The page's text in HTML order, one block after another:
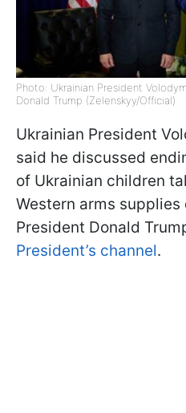
Photo: Ukrainian President
Donald Trump (Zelenskyy/Official)
Ukrainian President
said he discussed
of Ukrainian children
Western arms
President Donald
President’s channel.